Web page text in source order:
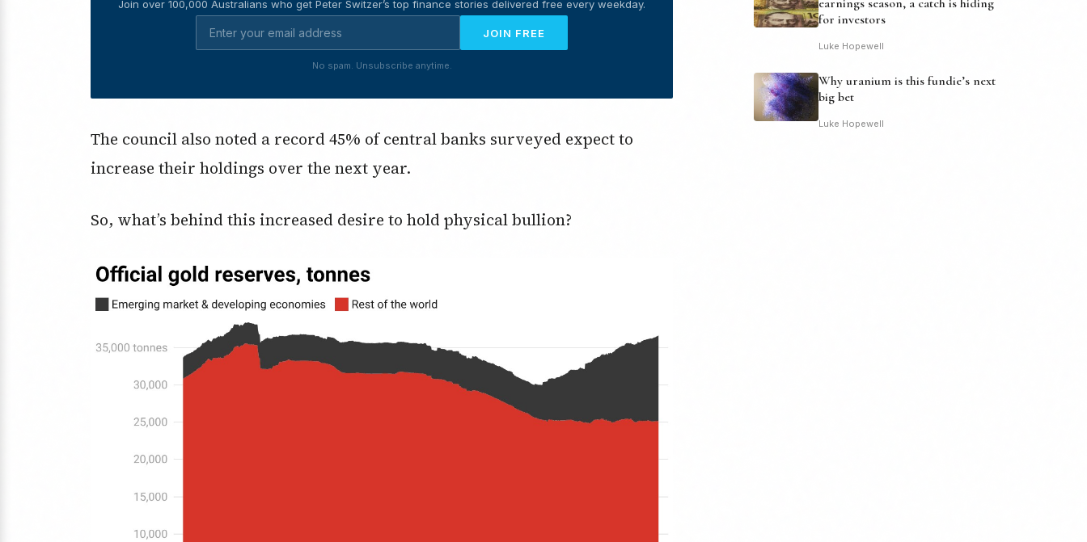
Join over 100,000 Australians who get Peter Switzer’s top finance stories delivered free every weekday.
JOIN FREE
No spam. Unsubscribe anytime.
The council also noted a record 45% of central banks surveyed expect to
increase their holdings over the next year.
So, what’s behind this increased desire to hold physical bullion?
earnings season, a catch is hiding
for investors
Luke Hopewell
Why uranium is this fundie’s next
big bet
Luke Hopewell